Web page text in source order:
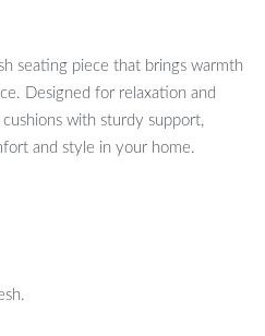
seating piece that brings warmth
Designed for relaxation and
with sturdy support,
and style in your home.